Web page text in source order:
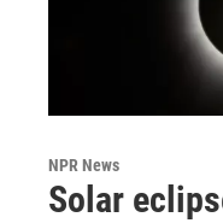
NPR News
Solar